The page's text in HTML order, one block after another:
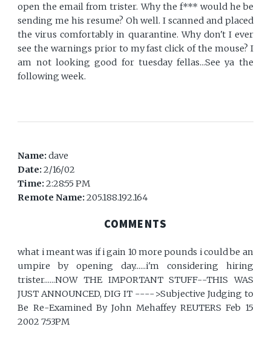
open the email from trister. Why the f*** would he be
sending me his resume? Oh well. I scanned and placed
the virus comfortably in quarantine. Why don't I ever
see the warnings prior to my fast click of the mouse? I
am not looking good for tuesday fellas...See ya the
following week.
Name:dave
Date:2/16/02
Time:2:28:55 PM
Remote Name:205.188.192.164
COMMENTS
what i meant was if i gain 10 more pounds i could be an
umpire by opening day......i'm considering hiring
trister......NOW THE IMPORTANT STUFF--THIS WAS
JUST ANNOUNCED, DIG IT ---->Subjective Judging to
Be Re-Examined By John Mehaffey REUTERS Feb 15
2002 7:53PM